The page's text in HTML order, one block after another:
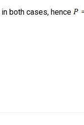
both cases, hence